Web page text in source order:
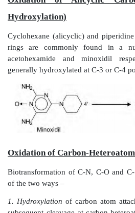
Imines
both carbonyl (C=O) and
undergoes hydroxylation, e.g.